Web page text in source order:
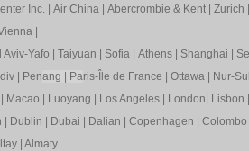
Inc. | Air China | Abercrombie & Kent | Zurich |
|
Aviv-Yafo | Taiyuan | Sofia | Athens | Shanghai |
| Penang | Paris-Île de France | Ottawa | Nur-
| Macao | Luoyang | Los Angeles | London| Lisbon |
| Dublin | Dubai | Dalian | Copenhagen | Colombo
| Almaty